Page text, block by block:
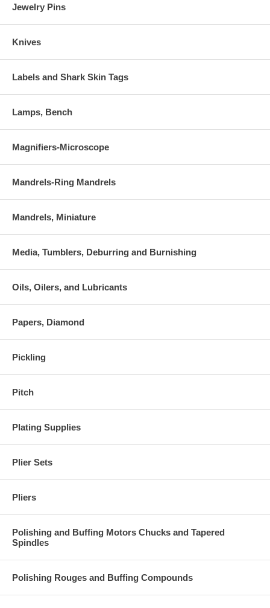
Jewelry Pins
Knives
Labels and Shark Skin Tags
Lamps, Bench
Magnifiers-Microscope
Mandrels-Ring Mandrels
Mandrels, Miniature
Media, Tumblers, Deburring and Burnishing
Oils, Oilers, and Lubricants
Papers, Diamond
Pickling
Pitch
Plating Supplies
Plier Sets
Pliers
Polishing and Buffing Motors Chucks and Tapered
Spindles
Polishing Rouges and Buffing Compounds